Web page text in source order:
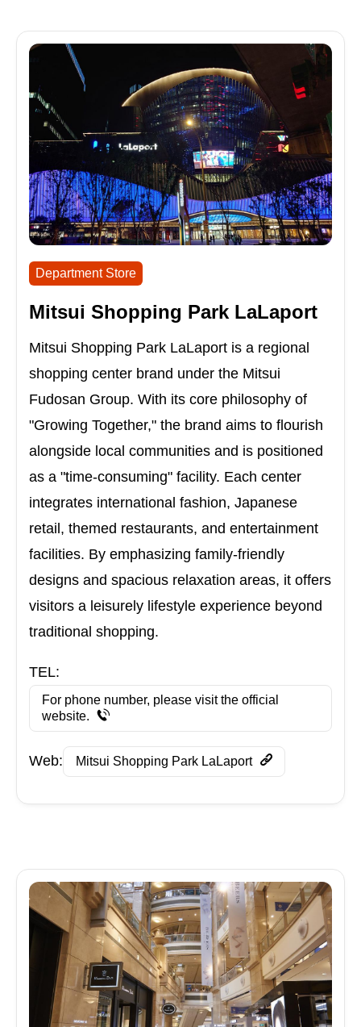
Department Store
Mitsui Shopping Park LaLaport
Mitsui Shopping Park LaLaport is a regional
shopping center brand under the Mitsui
Fudosan Group. With its core philosophy of
"Growing Together," the brand aims to flourish
alongside local communities and is positioned
as a "time-consuming" facility. Each center
integrates international fashion, Japanese
retail, themed restaurants, and entertainment
facilities. By emphasizing family-friendly
designs and spacious relaxation areas, it offers
visitors a leisurely lifestyle experience beyond
traditional shopping.
TEL:
For phone number, please visit the official
website.
Web: Mitsui Shopping Park LaLaport